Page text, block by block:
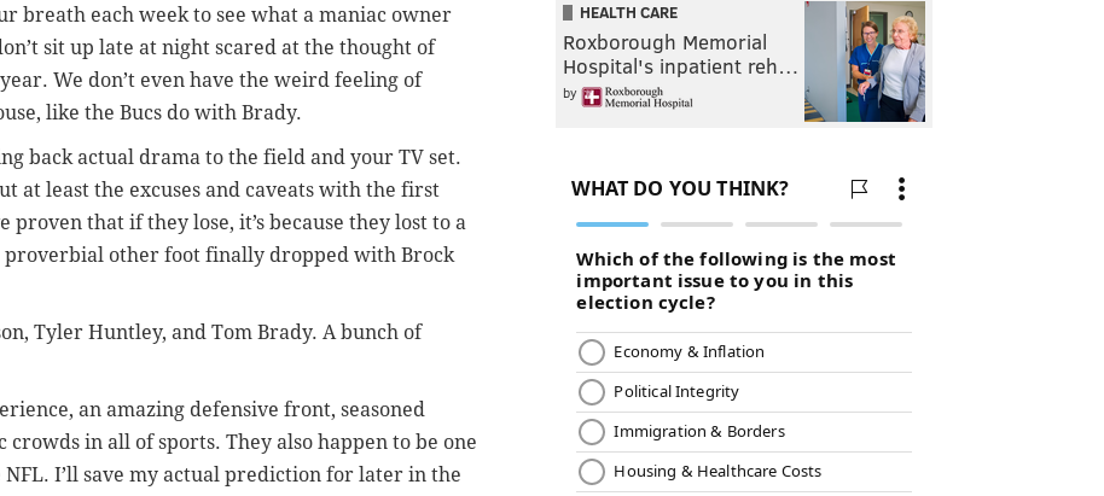
breath each week to see what a maniac owner
sit up late at night scared at the thought of
We don’t even have the weird feeling of
like the Bucs do with Brady.
back actual drama to the field and your TV set.
at least the excuses and caveats with the first
that if they lose, it’s because they lost to a
proverbial other foot finally dropped with Brock
Tyler Huntley, and Tom Brady. A bunch of
an amazing defensive front, seasoned
crowds in all of sports. They also happen to be one
I’ll save my actual prediction for later in the
HEALTH CARE
Roxborough Memorial
Hospital's inpatient reh…
by